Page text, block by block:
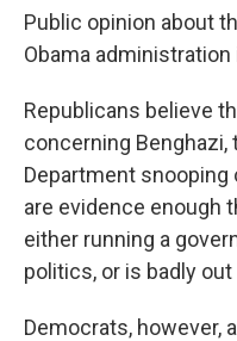
Public opinion about
Obama
Republicans believe
concerning Benghazi,
Department
are evidence enough
either running a
politics, or is badly
Democrats, however,